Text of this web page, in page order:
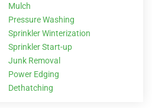
Mulch
Pressure Washing
Sprinkler Winterization
Sprinkler Start-up
Junk Removal
Power Edging
Dethatching